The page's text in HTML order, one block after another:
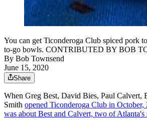
You can get Ticonderoga Club spiced pork
to-go bowls. CONTRIBUTED BY BOB
By Bob Townsend
June 15, 2020
Share
When Greg Best, David Bies, Paul Calvert,
Smith opened Ticonderoga Club in
was about Best and Calvert, two of